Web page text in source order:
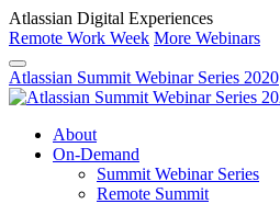
Atlassian Digital Experiences
Remote Work Week More Webinars
Atlassian Summit Webinar Series 2020
About
On-Demand
Summit Webinar Series
Remote Summit